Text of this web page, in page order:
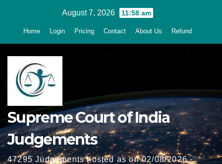
August 7, 2026 11:58 am
Home Login Pricing Contact About Us Refund
Supreme Court of India
Judgements
47295 Judgements hosted as on 02/08/2026 -